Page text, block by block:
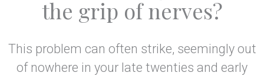
the grip of nerves?
This problem can often strike, seemingly out
of nowhere in your late twenties and early